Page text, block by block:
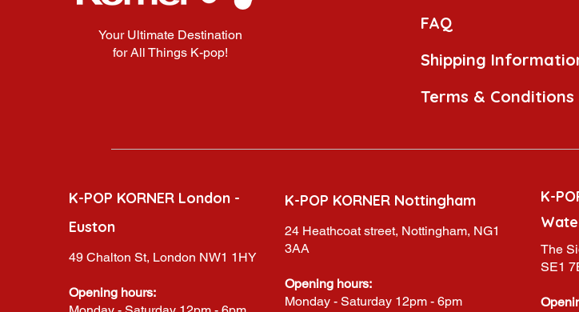
Your Ultimate Destination
for All Things K-pop!
FAQ
Shipping
Terms & Conditions
K-POP KORNER London -
Euston
49 Chalton St, London NW1 1HY
Opening hours:
K-POP KORNER Nottingham
24 Heathcoat street, Nottingham, NG1
3AA
Opening hours:
Monday - Saturday 12pm - 6pm
K-
The
SE1